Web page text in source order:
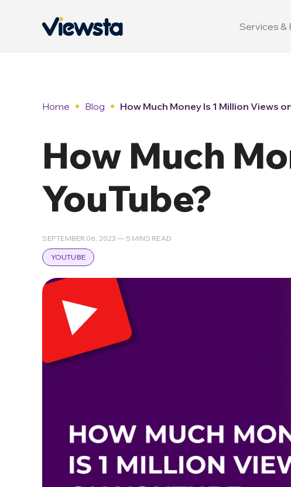
Services &
Home Blog How Much Money Is 1 Million Views
How Much
YouTube?
SEPTEMBER 06, 2023 — 5 MINS READ
YOUTUBE